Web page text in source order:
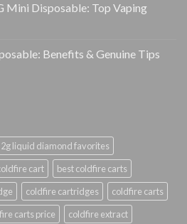
Mini Disposable: Top Vaping
Benefits & Genuine Tips
2g liquid diamond favorites
cart
best coldfire carts
coldfire cartridges
coldfire carts
carts price
coldfire extract